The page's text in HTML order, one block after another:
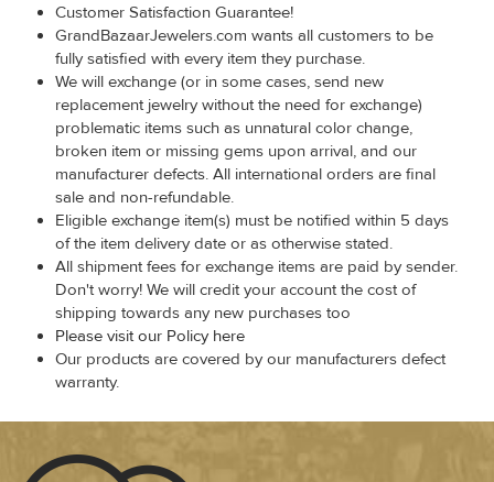
Customer Satisfaction Guarantee!
GrandBazaarJewelers.com wants all customers to be
fully satisfied with every item they purchase.
We will exchange (or in some cases, send new
replacement jewelry without the need for exchange)
problematic items such as unnatural color change,
broken item or missing gems upon arrival, and our
manufacturer defects. All international orders are final
sale and non-refundable.
Eligible exchange item(s) must be notified within 5 days
of the item delivery date or as otherwise stated.
All shipment fees for exchange items are paid by sender.
Don't worry! We will credit your account the cost of
shipping towards any new purchases too
Please visit our Policy here
Our products are covered by our manufacturers defect
warranty.